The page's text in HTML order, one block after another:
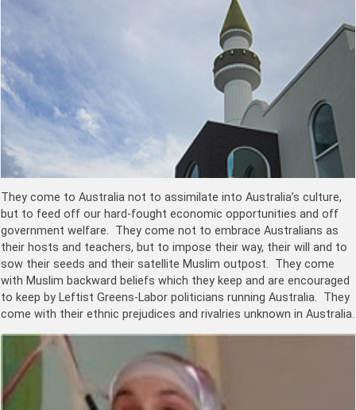
They come to Australia not to assimilate into Australia’s culture,
but to feed off our hard-fought economic opportunities and off
government welfare. They come not to embrace Australians as
their hosts and teachers, but to impose their way, their will and to
sow their seeds and their satellite Muslim outpost. They come
with Muslim backward beliefs which they keep and are encouraged
to keep by Leftist Greens-Labor politicians running Australia. They
come with their ethnic prejudices and rivalries unknown in Australia.